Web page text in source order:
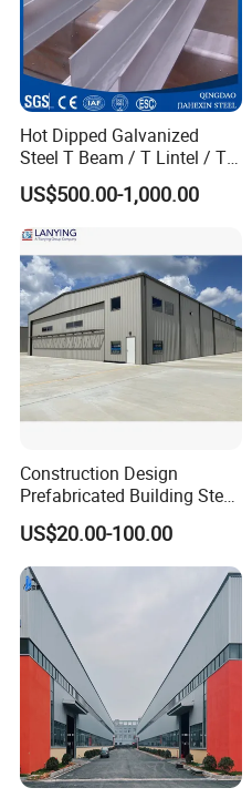
Hot Dipped Galvanized
Steel T Beam / T Lintel / T
Section, Z500G/M2
US$500.00-1,000.00
Construction Design
Prefabricated Building Steel
Structure Prefab House
Warehouse
US$20.00-100.00